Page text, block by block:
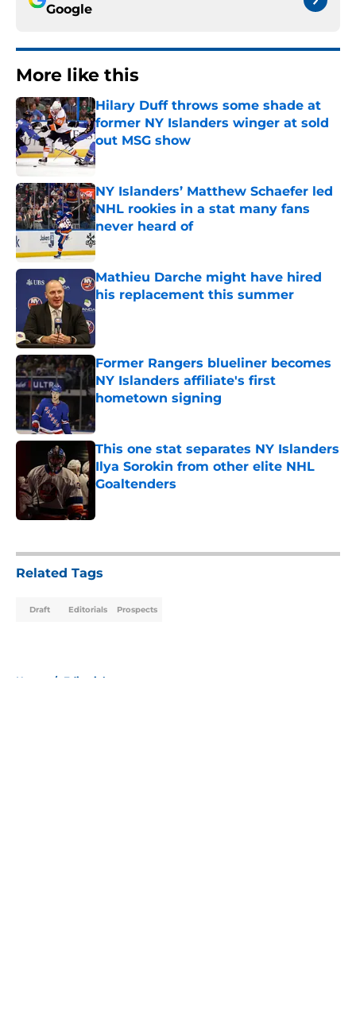
Google
More like this
Hilary Duff throws some shade at
former NY Islanders winger at sold
out MSG show
Published by on Invalid Date
NY Islanders’ Matthew Schaefer led
NHL rookies in a stat many fans
never heard of
Published by on Invalid Date
Mathieu Darche might have hired
his replacement this summer
Published by on Invalid Date
Former Rangers blueliner becomes
NY Islanders affiliate's first
hometown signing
This one stat separates NY Islanders
Ilya Sorokin from other elite NHL
Goaltenders
Related Tags
Draft Editorials Prospects
Home / Editorials